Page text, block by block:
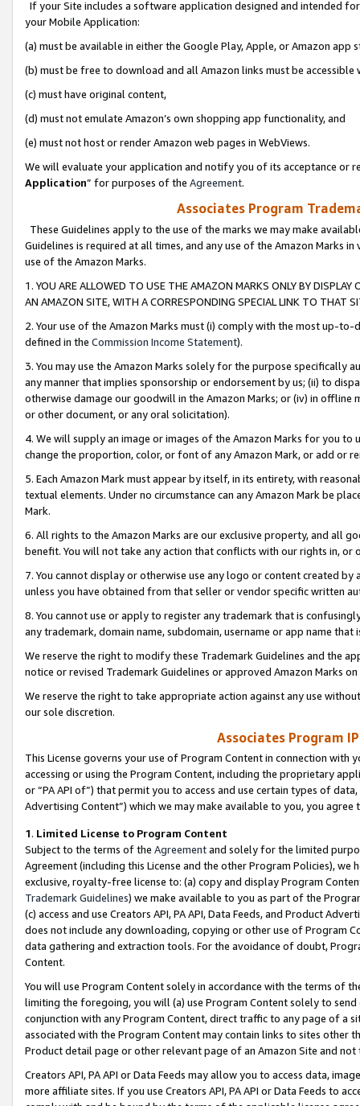
If your Site includes a software application designed and intended
your Mobile Application:
(a) must be available in either the Google Play, Apple, or Amazon app
(b) must be free to download and all Amazon links must be
(c) must have original content,
(d) must not emulate Amazon’s own shopping app functionality, and
(e) must not host or render Amazon web pages in WebViews.
We will evaluate your application and notify you of its acceptance or
Application” for purposes of the Agreement.
Associates Program
These Guidelines apply to the use of the marks we may make
Guidelines is required at all times, and any use of the Amazon Marks
use of the Amazon Marks.
1. YOU ARE ALLOWED TO USE THE AMAZON MARKS ONLY BY
AN AMAZON SITE, WITH A CORRESPONDING SPECIAL LINK TO THAT
2. Your use of the Amazon Marks must (i) comply with the most up-
defined in the Commission Income Statement).
3. You may use the Amazon Marks solely for the purpose specifically
any manner that implies sponsorship or endorsement by us; (ii) to
otherwise damage our goodwill in the Amazon Marks; or (iv) in offline
or other document, or any oral solicitation).
4. We will supply an image or images of the Amazon Marks for you to
change the proportion, color, or font of any Amazon Mark, or add or
5. Each Amazon Mark must appear by itself, in its entirety, with
textual elements. Under no circumstance can any Amazon Mark be
Mark.
6. All rights to the Amazon Marks are our exclusive property, and all
benefit. You will not take any action that conflicts with our rights in, or
7. You cannot display or otherwise use any logo or content created
unless you have obtained from that seller or vendor specific written
8. You cannot use or apply to register any trademark that is
any trademark, domain name, subdomain, username or app name
We reserve the right to modify these Trademark Guidelines and the
notice or revised Trademark Guidelines or approved Amazon Marks
We reserve the right to take appropriate action against any use
our sole discretion.
Associates Program
This License governs your use of Program Content in connection
accessing or using the Program Content, including the proprietary
or “PA API of”) that permit you to access and use certain types of
Advertising Content”) which we may make available to you, you agree
1. Limited License to Program Content
Subject to the terms of the Agreementand solely for the limited
Agreement (including this License and the other Program Policies),
exclusive, royalty-free license to: (a) copy and display Program
Trademark Guidelines) we make available to you as part of the
(c) access and use Creators API, PA API, Data Feeds, and Product
does not include any downloading, copying or other use of Program
data gathering and extraction tools. For the avoidance of doubt,
Content.
You will use Program Content solely in accordance with the terms of
limiting the foregoing, you will (a) use Program Content solely to
conjunction with any Program Content, direct traffic to any page of a
associated with the Program Content may contain links to sites other
Product detail page or other relevant page of an Amazon Site and not
Creators API, PA API or Data Feeds may allow you to access data,
more affiliate sites. If you use Creators API, PA API or Data Feeds to